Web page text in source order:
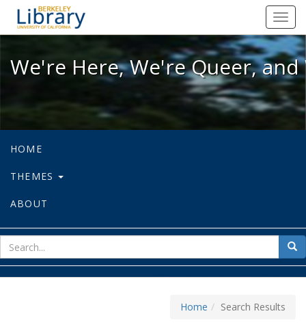
We're Here, We're Queer, and
We're Here, We're Queer,
HOME
THEMES
ABOUT
for
Home Search Results